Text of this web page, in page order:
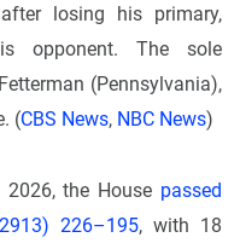
losing his primary,
opponent. The sole
(Pennsylvania),
(CBS News, NBC News)
the House passed
226–195, with 18